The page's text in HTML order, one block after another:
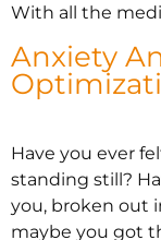
With all the
Anxiety
Have you ever
standing still?
you, broken out
maybe you got